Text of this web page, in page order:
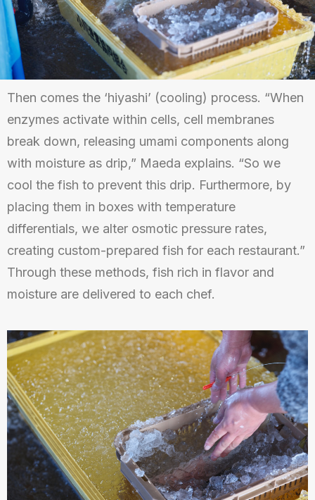
Then comes the ‘hiyashi’ (cooling) process. “When
enzymes activate within cells, cell membranes
break down, releasing umami components along
with moisture as drip,” Maeda explains. “So we
cool the fish to prevent this drip. Furthermore, by
placing them in boxes with temperature
differentials, we alter osmotic pressure rates,
creating custom-prepared fish for each restaurant.”
Through these methods, fish rich in flavor and
moisture are delivered to each chef.